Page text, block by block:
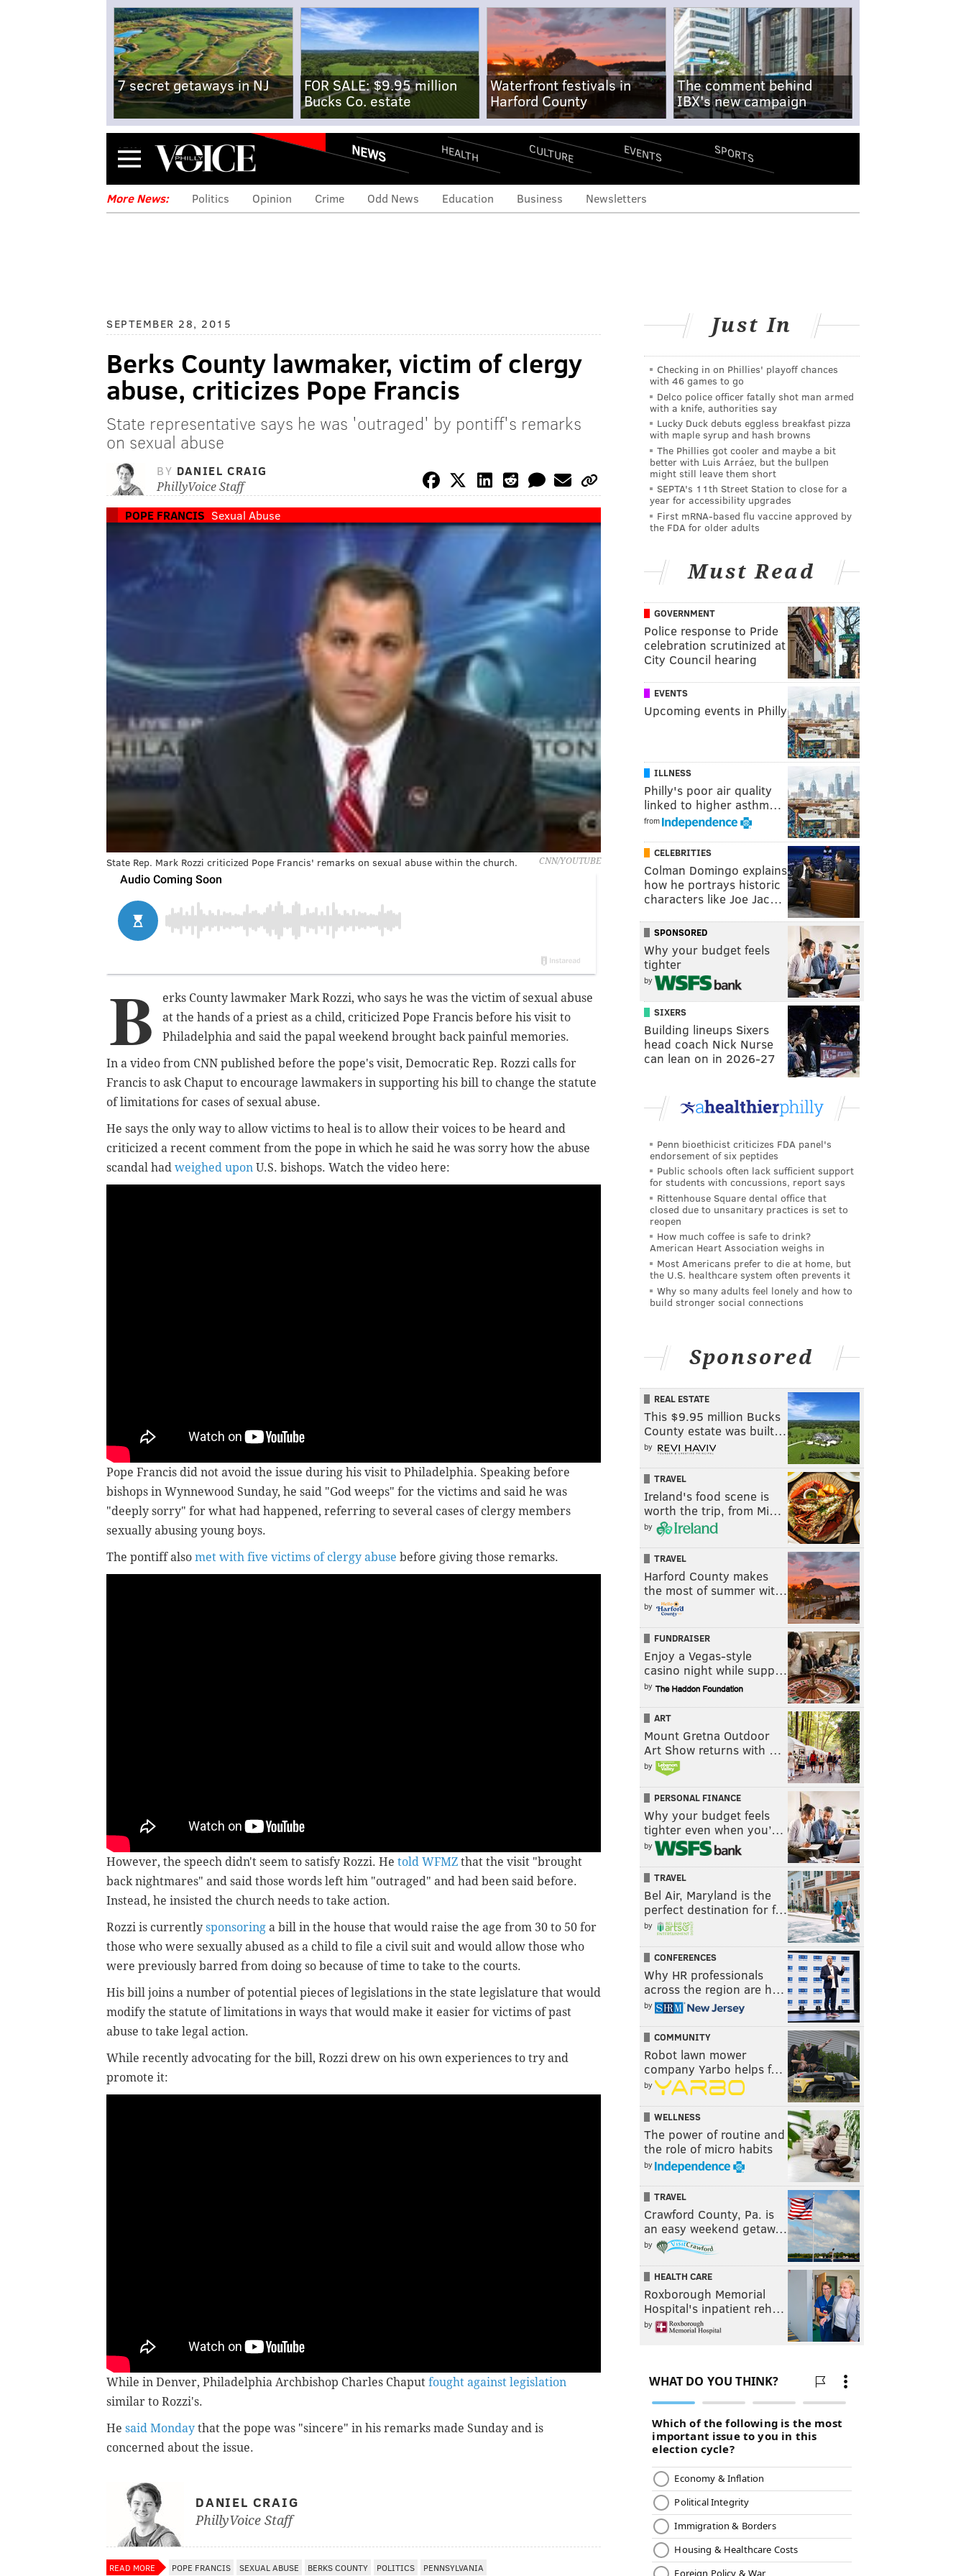
7 secret getaways in NJ
FOR SALE: $9.95 million
Bucks Co. estate
Waterfront festivals in
Harford County
The comment behind
IBX's new campaign
Menu NEWS HEALTH CULTURE EVENTS SPORTS
More News: Politics Opinion Crime Odd News Education Business Newsletters
SEPTEMBER 28, 2015
Berks County lawmaker, victim of clergy
abuse, criticizes Pope Francis
State representative says he was 'outraged' by pontiff's remarks
on sexual abuse
BY DANIEL CRAIG
PhillyVoice Staff
POPE FRANCIS Sexual Abuse
CNN/YOUTUBE
State Rep. Mark Rozzi criticized Pope Francis' remarks on sexual abuse within the church.
B
erks County lawmaker Mark Rozzi, who says he was the victim of sexual abuse
at the hands of a priest as a child, criticized Pope Francis before his visit to
Philadelphia and said the papal weekend brought back painful memories.
In a video from CNN published before the pope's visit, Democratic Rep. Rozzi calls for
Francis to ask Chaput to encourage lawmakers in supporting his bill to change the statute
of limitations for cases of sexual abuse.
He says the only way to allow victims to heal is to allow their voices to be heard and
criticized a recent comment from the pope in which he said he was sorry how the abuse
scandal had weighed upon U.S. bishops. Watch the video here:
Pope Francis did not avoid the issue during his visit to Philadelphia. Speaking before
bishops in Wynnewood Sunday, he said "God weeps" for the victims and said he was
"deeply sorry" for what had happened, referring to several cases of clergy members
sexually abusing young boys.
The pontiff also met with five victims of clergy abuse before giving those remarks.
However, the speech didn't seem to satisfy Rozzi. He told WFMZ that the visit "brought
back nightmares" and said those words left him "outraged" and had been said before.
Instead, he insisted the church needs to take action.
Rozzi is currently sponsoring a bill in the house that would raise the age from 30 to 50 for
those who were sexually abused as a child to file a civil suit and would allow those who
were previously barred from doing so because of time to take to the courts.
His bill joins a number of potential pieces of legislations in the state legislature that would
modify the statute of limitations in ways that would make it easier for victims of past
abuse to take legal action.
While recently advocating for the bill, Rozzi drew on his own experiences to try and
promote it:
While in Denver, Philadelphia Archbishop Charles Chaput fought against legislation
similar to Rozzi's.
He said Monday that the pope was "sincere" in his remarks made Sunday and is
concerned about the issue.
DANIEL CRAIG
PhillyVoice Staff
READ MORE POPE FRANCIS SEXUAL ABUSE BERKS COUNTY POLITICS PENNSYLVANIA
Just In
Checking in on Phillies' playoff chances
with 46 games to go
Delco police officer fatally shot man armed
with a knife, authorities say
Lucky Duck debuts eggless breakfast pizza
with maple syrup and hash browns
The Phillies got cooler and maybe a bit
better with Luis Arráez, but the bullpen
might still leave them short
SEPTA's 11th Street Station to close for a
year for accessibility upgrades
First mRNA-based flu vaccine approved by
the FDA for older adults
Must Read
GOVERNMENT
Police response to Pride
celebration scrutinized at
City Council hearing
EVENTS
Upcoming events in Philly
ILLNESS
Philly's poor air quality
linked to higher asthm…
from
CELEBRITIES
Colman Domingo explains
how he portrays historic
characters like Joe Jac…
SPONSORED
Why your budget feels
tighter
by
SIXERS
Building lineups Sixers
head coach Nick Nurse
can lean on in 2026-27
Penn bioethicist criticizes FDA panel's
endorsement of six peptides
Public schools often lack sufficient support
for students with concussions, report says
Rittenhouse Square dental office that
closed due to unsanitary practices is set to
reopen
How much coffee is safe to drink?
American Heart Association weighs in
Most Americans prefer to die at home, but
the U.S. healthcare system often prevents it
Why so many adults feel lonely and how to
build stronger social connections
Sponsored
REAL ESTATE
This $9.95 million Bucks
County estate was built…
by
TRAVEL
Ireland's food scene is
worth the trip, from Mi…
by
TRAVEL
Harford County makes
the most of summer wit…
by
FUNDRAISER
Enjoy a Vegas-style
casino night while supp…
by
ART
Mount Gretna Outdoor
Art Show returns with …
by
PERSONAL FINANCE
Why your budget feels
tighter even when you’…
by
TRAVEL
Bel Air, Maryland is the
perfect destination for f…
by
CONFERENCES
Why HR professionals
across the region are h…
by
COMMUNITY
Robot lawn mower
company Yarbo helps f…
by
WELLNESS
The power of routine and
the role of micro habits
by
TRAVEL
Crawford County, Pa. is
an easy weekend getaw…
by
HEALTH CARE
Roxborough Memorial
Hospital's inpatient reh…
by